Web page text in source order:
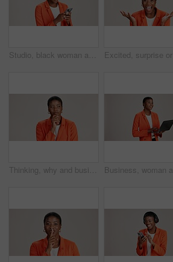
Studio, black woman and typing with smartphone for communication, chat or reel on social media. Mockup space, female person and laugh with mobile for app, online dating or comment by white background
Thinking, why and business with black woman in studio for idea, startup vision and future. Reflection, brainstorming and mockup space with person on white background for professional mindset